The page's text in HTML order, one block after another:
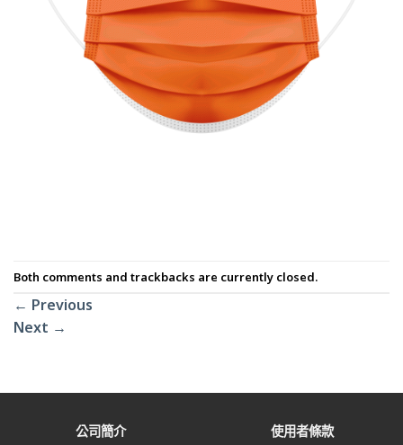
Both comments and trackbacks are currently closed.
← Previous
Next →
公司簡介 使用者條款